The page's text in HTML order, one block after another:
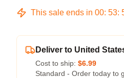
This sale ends in 00: 53:
Deliver to United
Cost to ship: $6.99
Standard - Order today to